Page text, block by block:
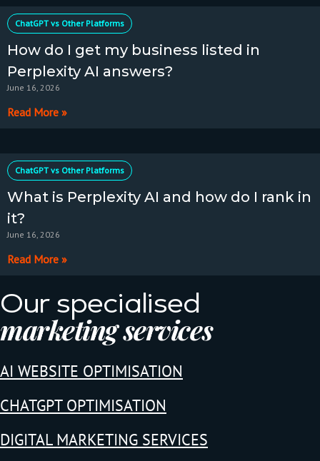
ChatGPT vs Other Platforms
How do I get my business listed in
Perplexity AI answers?
June 16, 2026
Read More »
ChatGPT vs Other Platforms
What is Perplexity AI and how do I rank in
it?
June 16, 2026
Read More »
Our specialised
marketing services
AI WEBSITE OPTIMISATION
CHATGPT OPTIMISATION
DIGITAL MARKETING SERVICES